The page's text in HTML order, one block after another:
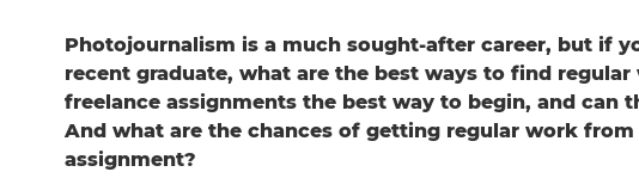
Photojournalism is a much sought-after career, but if
recent graduate, what are the best ways to find regular
freelance assignments the best way to begin, and can
And what are the chances of getting regular work
assignment?